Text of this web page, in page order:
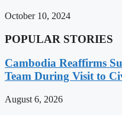
October 10, 2024
POPULAR STORIES
Cambodia Reaffirms
Team During Visit to
August 6, 2026